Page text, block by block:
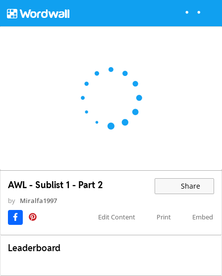
AWL - Sublist 1 - Part 2 Share
by Miralfa1997
Edit Content
Print Embed
Leaderboard